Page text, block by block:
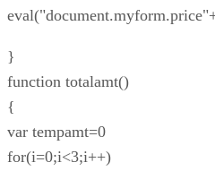
}
function totalamt()
{
var tempamt=0
for(i=0;i<3;i++)